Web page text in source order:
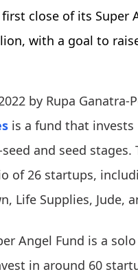
close of its Super
with a goal to
by Rupa Ganatra-
is a fund that invests
and seed stages.
of 26 startups,
Life Supplies, Jude,
Angel Fund is a
in around 60